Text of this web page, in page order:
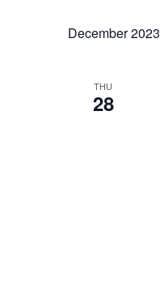
December 2023
THU
28